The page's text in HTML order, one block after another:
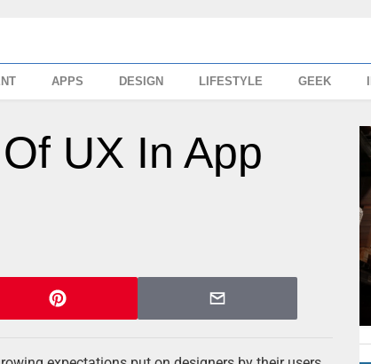
APPS DESIGN LIFESTYLE GEEK
UX In App